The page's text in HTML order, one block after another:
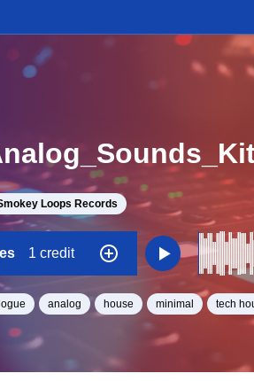
Loops Records
1 credit
analog house minimal tech